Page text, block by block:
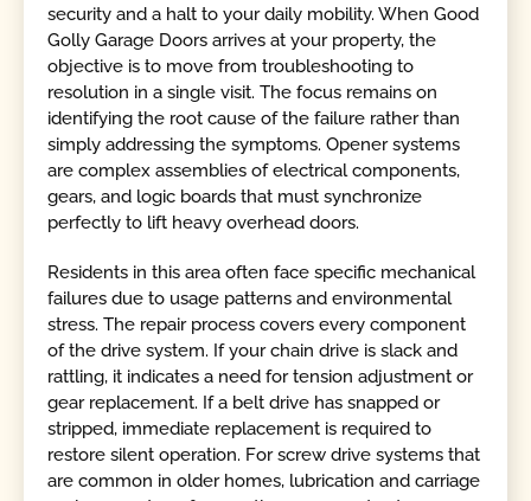
security and a halt to your daily mobility. When Good
Golly Garage Doors arrives at your property, the
objective is to move from troubleshooting to
resolution in a single visit. The focus remains on
identifying the root cause of the failure rather than
simply addressing the symptoms. Opener systems
are complex assemblies of electrical components,
gears, and logic boards that must synchronize
perfectly to lift heavy overhead doors.
Residents in this area often face specific mechanical
failures due to usage patterns and environmental
stress. The repair process covers every component
of the drive system. If your chain drive is slack and
rattling, it indicates a need for tension adjustment or
gear replacement. If a belt drive has snapped or
stripped, immediate replacement is required to
restore silent operation. For screw drive systems that
are common in older homes, lubrication and carriage